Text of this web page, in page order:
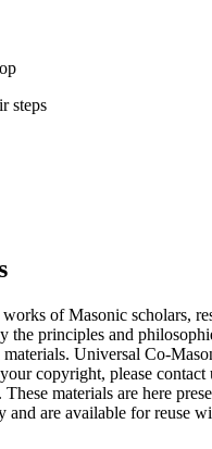
steps
of Masonic scholars,
the principles and
Universal Co-
copyright, please
materials are here
and are available for reuse